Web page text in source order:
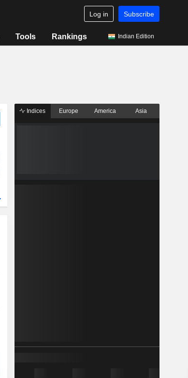
Log in Subscribe
Tools Rankings Indian Edition
Indices Europe America Asia